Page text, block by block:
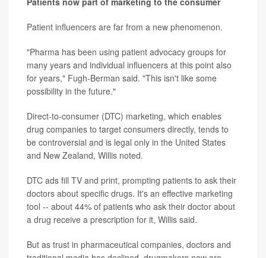
Patient influencers are far from a new phenomenon.
"Pharma has been using patient advocacy groups for
many years and individual influencers at this point also
for years," Fugh-Berman said. "This isn't like some
possibility in the future."
Direct-to-consumer (DTC) marketing, which enables
drug companies to target consumers directly, tends to
be controversial and is legal only in the United States
and New Zealand, Willis noted.
DTC ads fill TV and print, prompting patients to ask their
doctors about specific drugs. It's an effective marketing
tool -- about 44% of patients who ask their doctor about
a drug receive a prescription for it, Willis said.
But as trust in pharmaceutical companies, doctors and